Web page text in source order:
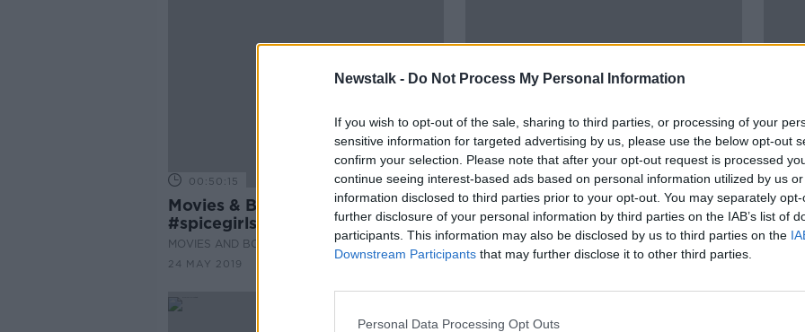
Newstalk - Do Not Process My Personal Information
If you wish to opt-out of the sale, sharing to third parties, or processing of your
sensitive information for targeted advertising by us, please use the below opt-out
confirm your selection. Please note that after your opt-out request is processed
continue seeing interest-based ads based on personal information utilized by us
information disclosed to third parties prior to your opt-out. You may separately
further disclosure of your personal information by third parties on the IAB’s list of
participants. This information may also be disclosed by us to third parties on the
Downstream Participants that may further disclose it to other third parties.
Personal Data Processing Opt Outs
00:50:15
Movies & Booze
#spicegirlsmovies
MOVIES AND BOOZE ON MONCRIEFF
24 MAY 2019
MOVIES & BOOZE: Flickers of
cherry and light spice
lot